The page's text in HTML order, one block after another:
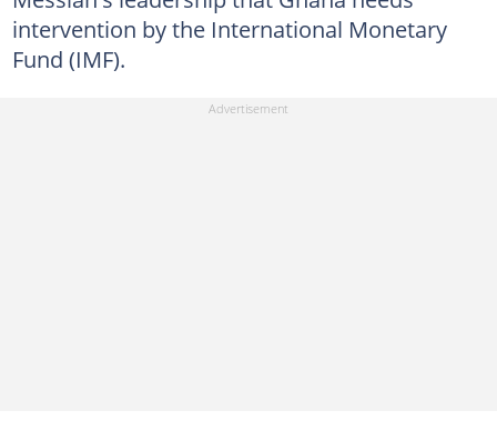
intervention by the International Monetary
Fund (IMF).